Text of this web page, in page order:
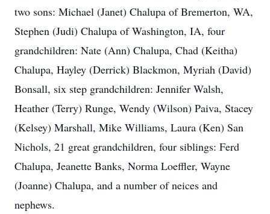
two sons: Michael (Janet) Chalupa of Bremerton, WA,
Stephen (Judi) Chalupa of Washington, IA, four
grandchildren: Nate (Ann) Chalupa, Chad (Keitha)
Chalupa, Hayley (Derrick) Blackmon, Myriah (David)
Bonsall, six step grandchildren: Jennifer Walsh,
Heather (Terry) Runge, Wendy (Wilson) Paiva, Stacey
(Kelsey) Marshall, Mike Williams, Laura (Ken) San
Nichols, 21 great grandchildren, four siblings: Ferd
Chalupa, Jeanette Banks, Norma Loeffler, Wayne
(Joanne) Chalupa, and a number of neices and
nephews.